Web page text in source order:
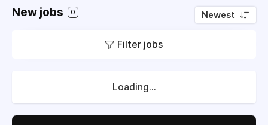
New jobs 0 Newest
Filter jobs
Loading...